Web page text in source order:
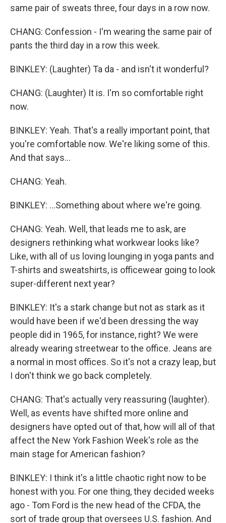
same pair of sweats three, four days in a row now.
CHANG: Confession - I'm wearing the same pair of
pants the third day in a row this week.
BINKLEY: (Laughter) Ta da - and isn't it wonderful?
CHANG: (Laughter) It is. I'm so comfortable right
now.
BINKLEY: Yeah. That's a really important point, that
you're comfortable now. We're liking some of this.
And that says...
CHANG: Yeah.
BINKLEY: ...Something about where we're going.
CHANG: Yeah. Well, that leads me to ask, are
designers rethinking what workwear looks like?
Like, with all of us loving lounging in yoga pants and
T-shirts and sweatshirts, is officewear going to look
super-different next year?
BINKLEY: It's a stark change but not as stark as it
would have been if we'd been dressing the way
people did in 1965, for instance, right? We were
already wearing streetwear to the office. Jeans are
a normal in most offices. So it's not a crazy leap, but
I don't think we go back completely.
CHANG: That's actually very reassuring (laughter).
Well, as events have shifted more online and
designers have opted out of that, how will all of that
affect the New York Fashion Week's role as the
main stage for American fashion?
BINKLEY: I think it's a little chaotic right now to be
honest with you. For one thing, they decided weeks
ago - Tom Ford is the new head of the CFDA, the
sort of trade group that oversees U.S. fashion. And